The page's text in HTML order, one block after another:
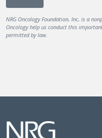
NRG Oncology Foundation, Inc, is a
Oncology help us conduct this
permitted by law.